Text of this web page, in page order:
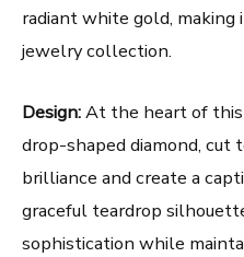
radiant white gold,
jewelry collection.
Design:At the heart of
drop-shaped diamond, cut
brilliance and create a
graceful teardrop
sophistication while